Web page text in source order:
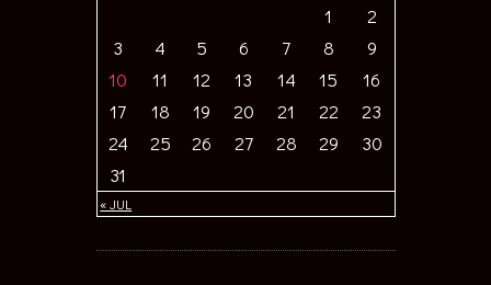
« JUL
1
2
3
4 5 6 7 8
9
10
11 12 13 14 15
16
17
18 19 20 21 22
23
24
25 26 27 28 29
30
31